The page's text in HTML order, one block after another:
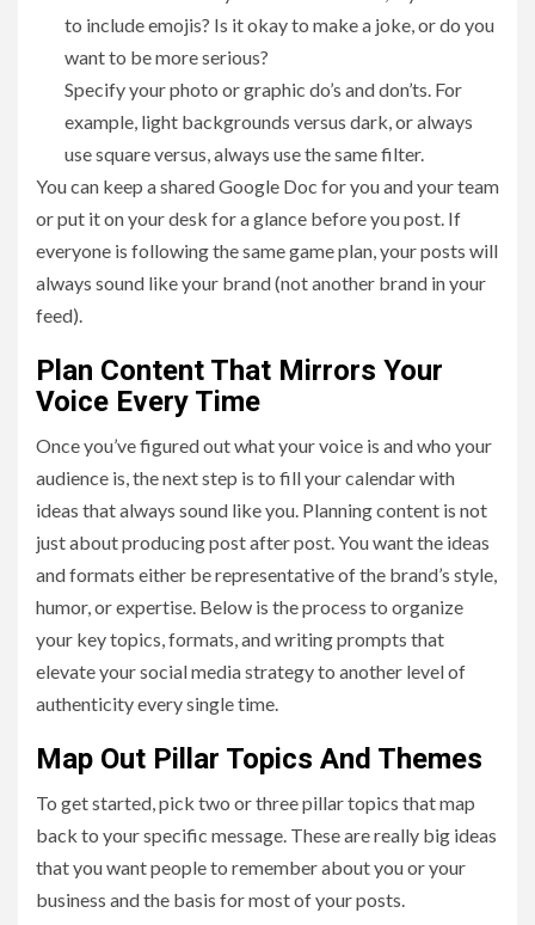
to include emojis? Is it okay to make a joke, or do you
want to be more serious?
Specify your photo or graphic do’s and don’ts. For
example, light backgrounds versus dark, or always
use square versus, always use the same filter.
You can keep a shared Google Doc for you and your team
or put it on your desk for a glance before you post. If
everyone is following the same game plan, your posts will
always sound like your brand (not another brand in your
feed).
Plan Content That Mirrors Your
Voice Every Time
Once you’ve figured out what your voice is and who your
audience is, the next step is to fill your calendar with
ideas that always sound like you. Planning content is not
just about producing post after post. You want the ideas
and formats either be representative of the brand’s style,
humor, or expertise. Below is the process to organize
your key topics, formats, and writing prompts that
elevate your social media strategy to another level of
authenticity every single time.
Map Out Pillar Topics And Themes
To get started, pick two or three pillar topics that map
back to your specific message. These are really big ideas
that you want people to remember about you or your
business and the basis for most of your posts.